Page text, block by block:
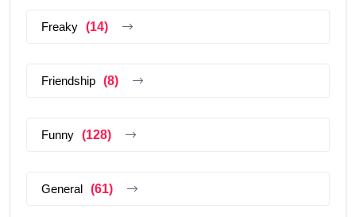
Freaky (14)
Friendship (8)
Funny (128)
General (61)